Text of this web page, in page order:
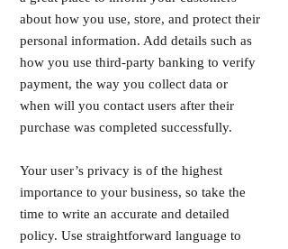
about how you use, store, and protect their
personal information. Add details such as
how you use third-party banking to verify
payment, the way you collect data or
when will you contact users after their
purchase was completed successfully.
Your user’s privacy is of the highest
importance to your business, so take the
time to write an accurate and detailed
policy. Use straightforward language to